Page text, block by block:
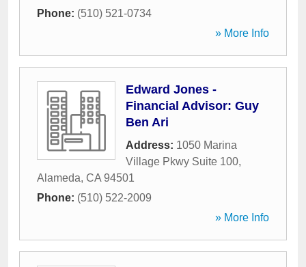
Phone: (510) 521-0734
» More Info
Edward Jones -
Financial Advisor: Guy
Ben Ari
Address: 1050 Marina
Village Pkwy Suite 100,
Alameda, CA 94501
Phone: (510) 522-2009
» More Info